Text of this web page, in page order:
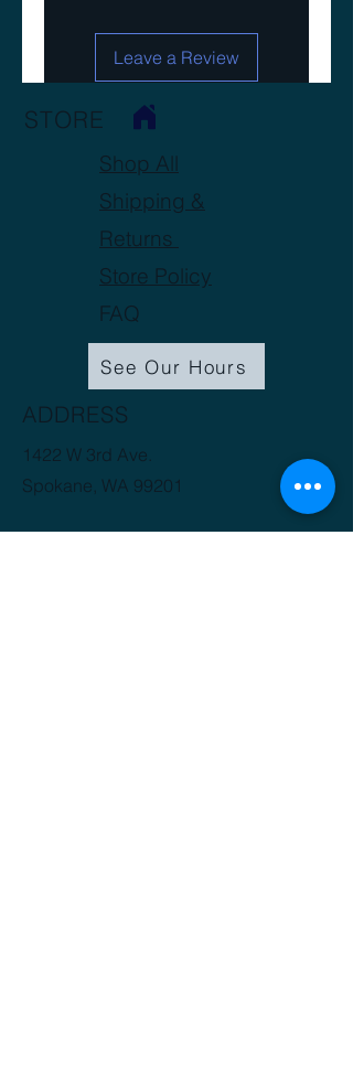
Co-Humulone as %
of Alpha
28
Total Oil mL/100 g
Leave a Review
STORE
Shop All
Shipping &
Returns
Store Policy
FAQ
See Our Hours
ADDRESS
1422 W 3rd Ave.
Spokane, WA 99201